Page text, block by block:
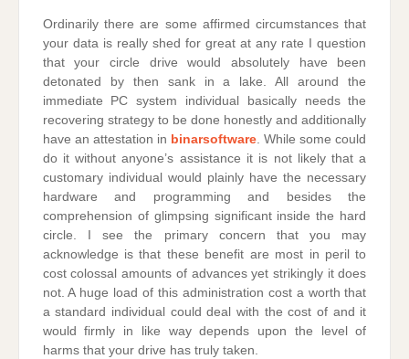
Ordinarily there are some affirmed circumstances that
your data is really shed for great at any rate I question
that your circle drive would absolutely have been
detonated by then sank in a lake. All around the
immediate PC system individual basically needs the
recovering strategy to be done honestly and additionally
have an attestation in binarsoftware. While some could
do it without anyone’s assistance it is not likely that a
customary individual would plainly have the necessary
hardware and programming and besides the
comprehension of glimpsing significant inside the hard
circle. I see the primary concern that you may
acknowledge is that these benefit are most in peril to
cost colossal amounts of advances yet strikingly it does
not. A huge load of this administration cost a worth that
a standard individual could deal with the cost of and it
would firmly in like way depends upon the level of
harms that your drive has truly taken.